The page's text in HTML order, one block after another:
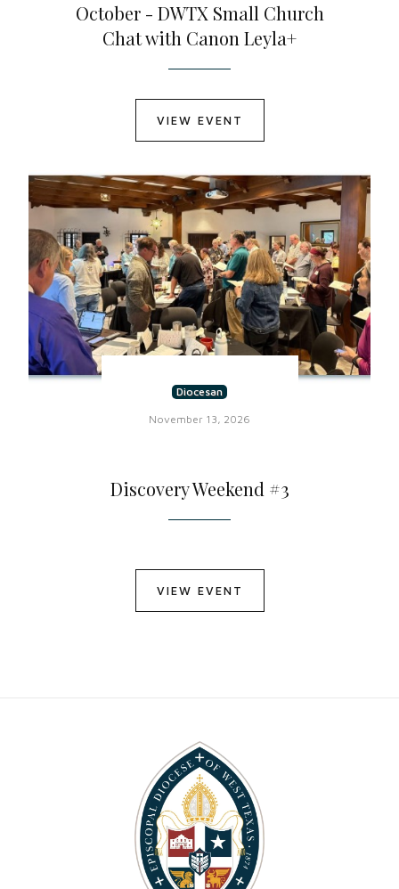
October - DWTX Small Church
Chat with Canon Leyla+
VIEW EVENT
Diocesan
November 13, 2026
Discovery Weekend #3
VIEW EVENT